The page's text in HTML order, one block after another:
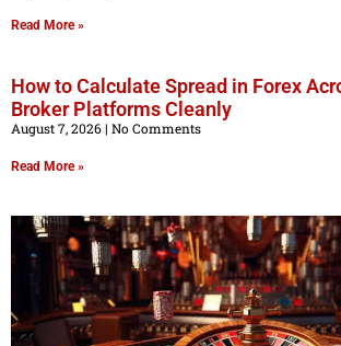
Read More »
How to Calculate Spread in Forex
Broker Platforms Cleanly
August 7, 2026 No Comments
Read More »